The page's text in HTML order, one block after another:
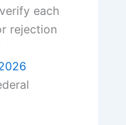
each
rejection